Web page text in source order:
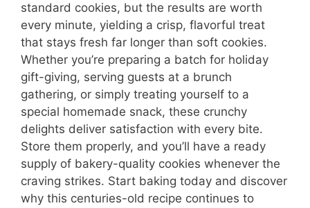
standard cookies, but the results are worth
every minute, yielding a crisp, flavorful treat
that stays fresh far longer than soft cookies.
Whether you’re preparing a batch for holiday
gift-giving, serving guests at a brunch
gathering, or simply treating yourself to a
special homemade snack, these crunchy
delights deliver satisfaction with every bite.
Store them properly, and you’ll have a ready
supply of bakery-quality cookies whenever the
craving strikes. Start baking today and discover
why this centuries-old recipe continues to